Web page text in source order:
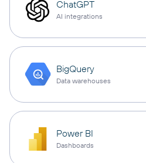
ChatGPT
AI integrations
BigQuery
Data warehouses
Power BI
Dashboards